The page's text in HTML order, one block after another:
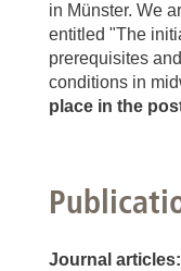
in Münster. We
entitled "The
prerequisites
conditions in
place in the
Journal articles: